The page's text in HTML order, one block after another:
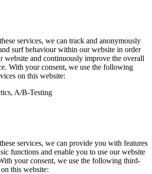
services, we can track and anonymously
surf behaviour within our website in order
website and continuously improve the overall
With your consent, we use the following
on this website:
A/B-Testing
services, we can provide you with features
functions and enable you to use our website
your consent, we use the following third-
this website: